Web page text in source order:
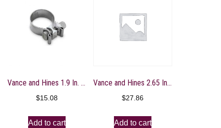
Vance and Hines 1.9 In. Torca Clamp – A335HW
$15.08
Add to cart
Vance and Hines 2.65 In. Torca Clamp – A337HW
$27.86
Add to cart